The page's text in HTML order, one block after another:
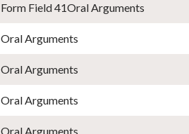
Form Field 41Oral Arguments
Oral Arguments
Oral Arguments
Oral Arguments
Oral Arguments